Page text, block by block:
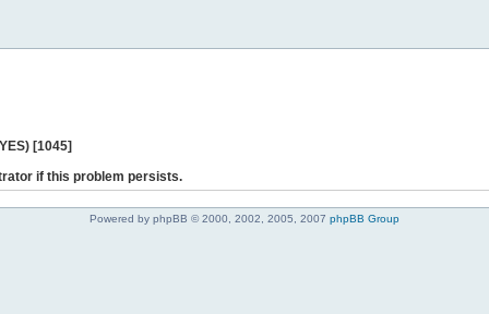
[1045]
if this problem persists.
Powered by phpBB © 2000, 2002, 2005, 2007 phpBB Group